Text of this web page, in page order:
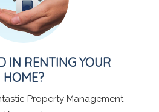
IN RENTING YOUR
HOME?
Property Management